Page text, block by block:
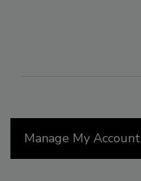
Manage My Account